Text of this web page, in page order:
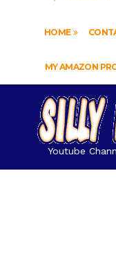
HOME
MY AMAZON
Youtube